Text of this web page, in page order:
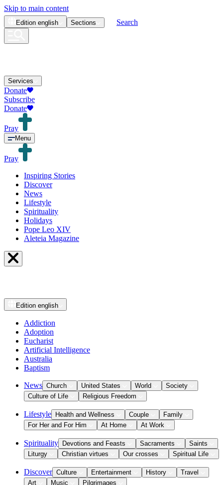
Skip to main content
Edition english Sections Search
Services
Donate
Subscribe
Donate
Pray
Menu
Pray
Inspiring Stories
Discover
News
Lifestyle
Spirituality
Holidays
Pope Leo XIV
Aleteia Magazine
Edition english
Addiction
Adoption
Eucharist
Artificial Intelligence
Australia
Baptism
News Church United States World
Society
Culture of Life
Religious Freedom
Lifestyle Health and Wellness Couple
Family
For Her and For Him
At Home At Work
Spirituality Devotions and Feasts Sacraments
Saints
Liturgy
Christian virtues Our crosses Spiritual Life
Discover Culture Entertainment History
Travel
Art
Music Pilgrimages